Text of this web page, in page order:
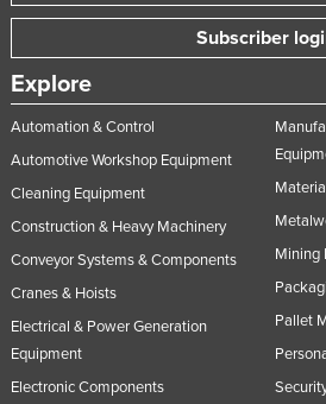
Subscriber
Explore
Automation & Control
Automotive Workshop Equipment
Cleaning Equipment
Construction & Heavy Machinery
Conveyor Systems & Components
Cranes & Hoists
Electrical & Power Generation
Equipment
Electronic Components
Mining
Pallet